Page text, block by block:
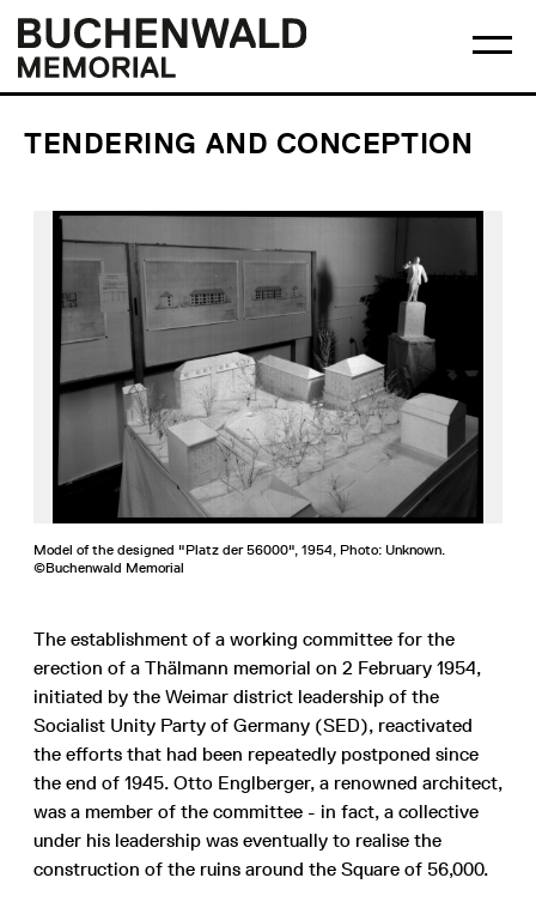
content
menu
Buchenwald
Memorial
TENDERING AND CONCEPTION
Model of the designed "Platz der 56000", 1954, Photo: Unknown.
©Buchenwald Memorial
The establishment of a working committee for the
erection of a Thälmann memorial on 2 February 1954,
initiated by the Weimar district leadership of the
Socialist Unity Party of Germany (SED), reactivated
the efforts that had been repeatedly postponed since
the end of 1945. Otto Englberger, a renowned architect,
was a member of the committee - in fact, a collective
under his leadership was eventually to realise the
construction of the ruins around the Square of 56,000.